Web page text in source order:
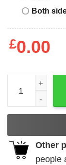
Both
£0.00
Off White
Other
people